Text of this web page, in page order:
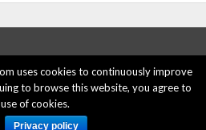
HERE
PRIVACY POLICY
CONTACT US
uses cookies to continuously improve
to browse this website, you agree to
of cookies.
Privacy policy